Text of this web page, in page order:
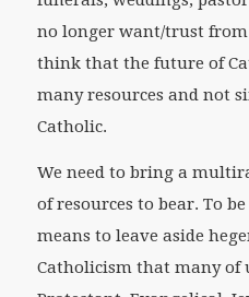
no longer want/trust
think that the future of
many resources and not
Catholic.
We need to bring a
of resources to bear. To
means to leave aside
Catholicism that many of